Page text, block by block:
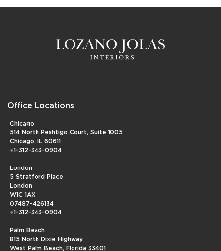
Office Locations
Chicago
514 North Peshtigo Court, Suite 1005
Chicago, IL 60611
+1-312-343-0904
London
5 Stratford Place
London
W1C 1AX
07487-426134
+1-312-343-0904
Palm Beach
815 North Dixie Highway
West Palm Beach, Florida 33401